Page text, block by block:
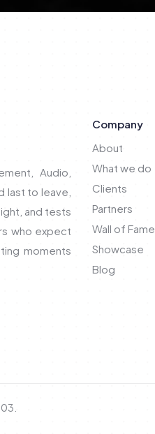
Audio,
last to leave,
and tests
who expect
moments
Company
About
What we do
Clients
Partners
Wall of Fame
Showcase
Blog